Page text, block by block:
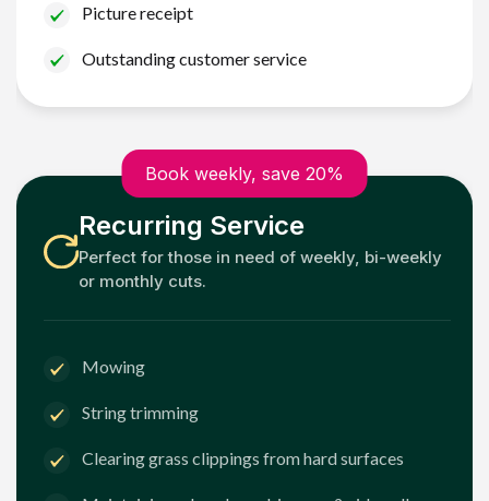
Picture receipt
Outstanding customer service
Book weekly, save 20%
Recurring Service
Perfect for those in need of weekly, bi-weekly
or monthly cuts.
Mowing
String trimming
Clearing grass clippings from hard surfaces